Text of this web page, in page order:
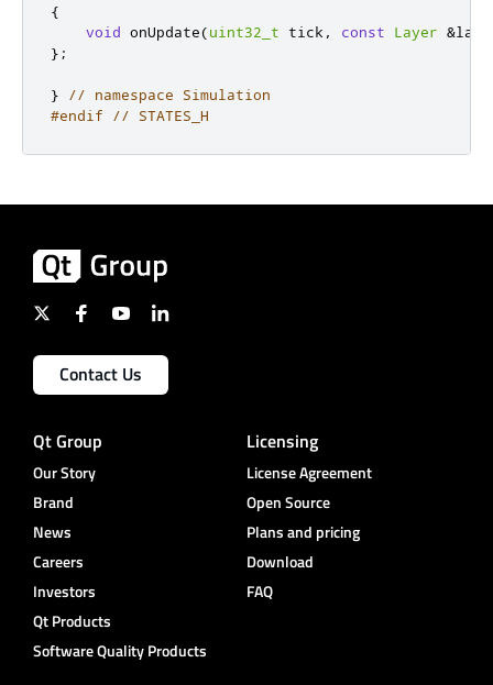
{
void onUpdate(uint32_t tick , const Layer &
};
}
// namespace Simulation
#endif
// STATES_H
Contact Us
Qt Group
Our Story
Brand
News
Careers
Investors
Qt Products
Software Quality Products
Licensing
License Agreement
Open Source
Plans and pricing
Download
FAQ